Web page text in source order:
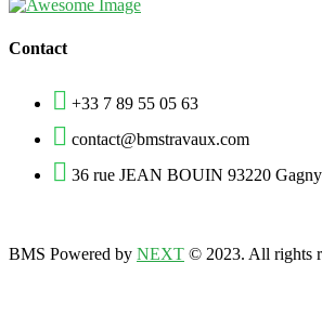
Contact
+33 7 89 55 05 63
contact@bmstravaux.com
36 rue JEAN BOUIN 93220 Gagny
BMS Powered by NEXT © 2023. All rights